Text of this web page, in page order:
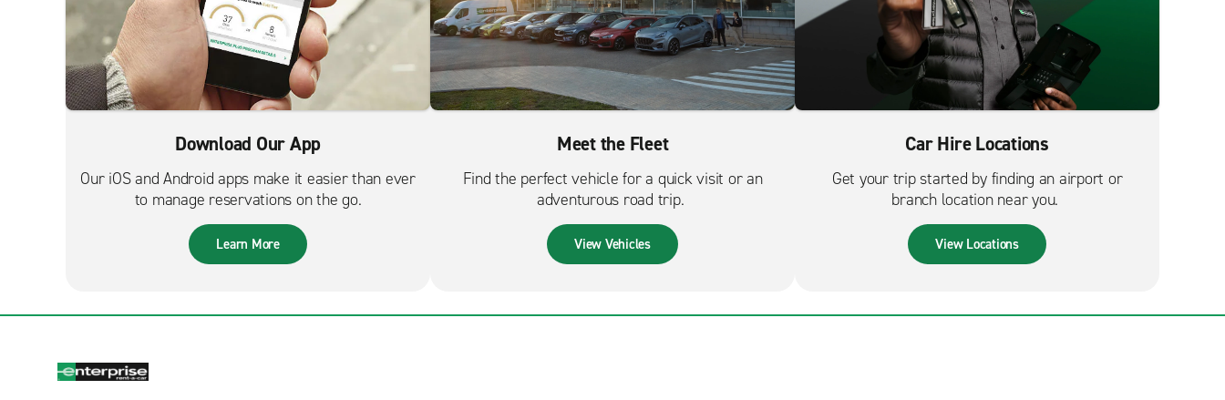
Download Our App
Our iOS and Android apps make it easier than ever
to manage reservations on the go.
Learn More
Meet the Fleet
Find the perfect vehicle for a quick visit or an
adventurous road trip.
View Vehicles
Car Hire Locations
Get your trip started by finding an airport or
branch location near you.
View Locations